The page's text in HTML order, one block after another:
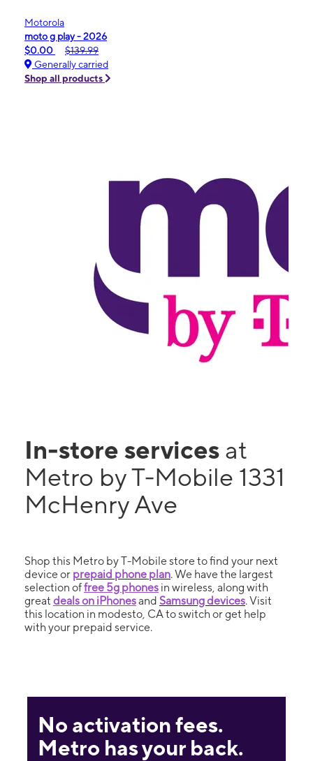
Motorola
moto g play - 2026
$0.00
$139.99
Generally carried
Shop all products
In-store services at
Metro by T-Mobile 1331
McHenry Ave
Shop this Metro by T-Mobile store to find your next
device or prepaid phone plan. We have the largest
selection offree 5g phones in wireless, along with
great deals on iPhonesand Samsung devices. Visit
this location in modesto, CA to switch or get help
with your prepaid service.
No activation fees.
Metro has your back.